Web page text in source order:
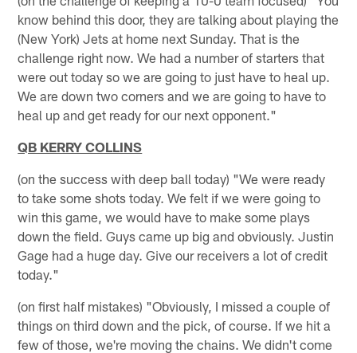
know behind this door, they are talking about playing the
(New York) Jets at home next Sunday. That is the
challenge right now. We had a number of starters that
were out today so we are going to just have to heal up.
We are down two corners and we are going to have to
heal up and get ready for our next opponent."
QB KERRY COLLINS
(on the success with deep ball today) "We were ready
to take some shots today. We felt if we were going to
win this game, we would have to make some plays
down the field. Guys came up big and obviously. Justin
Gage had a huge day. Give our receivers a lot of credit
today."
(on first half mistakes) "Obviously, I missed a couple of
things on third down and the pick, of course. If we hit a
few of those, we're moving the chains. We didn't come